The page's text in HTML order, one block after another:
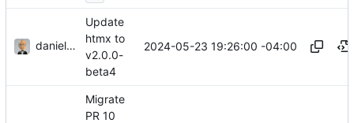
danieljsummers
Update
htmx to
v2.0.0-
beta4
2024-05-23 19:26:00 -04:00
Migrate
PR 10